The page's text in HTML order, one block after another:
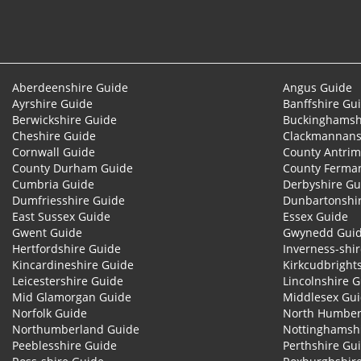
Aberdeenshire Guide Angus Guide
Ayrshire Guide
Banffshire
Berwickshire Guide
Cheshire Guide
Cornwall Guide
County
County Durham Guide
County
Cumbria Guide
Derbyshire
Dumfriesshire Guide
East Sussex Guide
Essex Guide
Gwent Guide
Gwynedd
Hertfordshire Guide
Inverness-
Kincardineshire Guide
Leicestershire Guide
Lincolnshire
Mid Glamorgan Guide
Middlesex
Norfolk Guide
North
Northumberland Guide
Peeblesshire Guide
Perthshire